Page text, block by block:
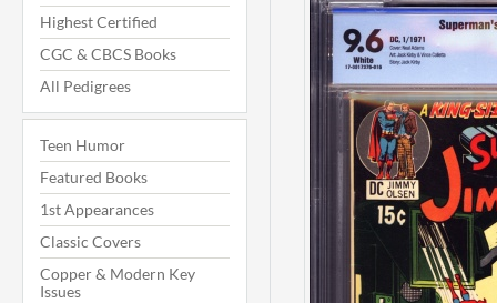
Highest Certified
CGC & CBCS Books
All Pedigrees
Teen Humor
Featured Books
1st Appearances
Classic Covers
Copper & Modern Key
Issues